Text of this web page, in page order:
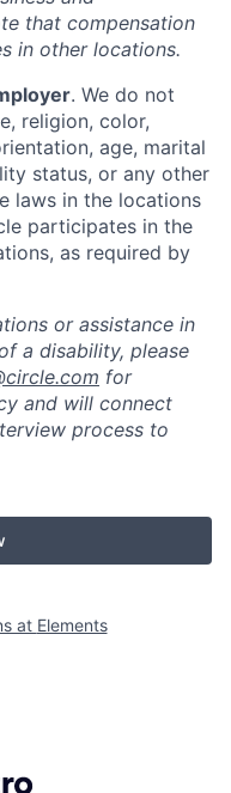
that compensation
in other locations.
. We do not
religion, color,
age, marital
status, or any other
laws in the locations
participates in the
as required by
or assistance in
a disability, please
for
and will connect
process to
at Elements